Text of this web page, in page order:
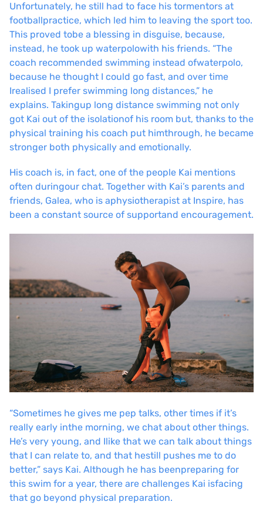
Unfortunately, he still had to face his tormentors at
footballpractice, which led him to leaving the sport too.
This proved tobe a blessing in disguise, because,
instead, he took up waterpolowith his friends. “The
coach recommended swimming instead ofwaterpolo,
because he thought I could go fast, and over time
Irealised I prefer swimming long distances,” he
explains. Takingup long distance swimming not only
got Kai out of the isolationof his room but, thanks to the
physical training his coach put himthrough, he became
stronger both physically and emotionally.
His coach is, in fact, one of the people Kai mentions
often duringour chat. Together with Kai’s parents and
friends, Galea, who is aphysiotherapist at Inspire, has
been a constant source of supportand encouragement.
“Sometimes he gives me pep talks, other times if it’s
really early inthe morning, we chat about other things.
He’s very young, and Ilike that we can talk about things
that I can relate to, and that hestill pushes me to do
better,” says Kai. Although he has beenpreparing for
this swim for a year, there are challenges Kai isfacing
that go beyond physical preparation.